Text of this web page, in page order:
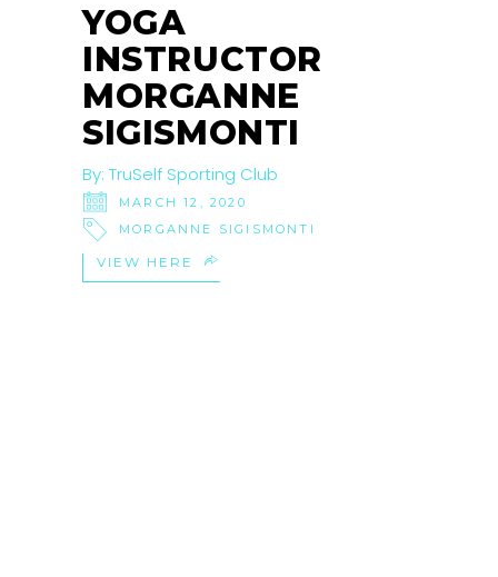
YOGA
INSTRUCTOR
MORGANNE
SIGISMONTI
By: TruSelf Sporting Club
MARCH 12, 2020
MORGANNE SIGISMONTI
VIEW HERE